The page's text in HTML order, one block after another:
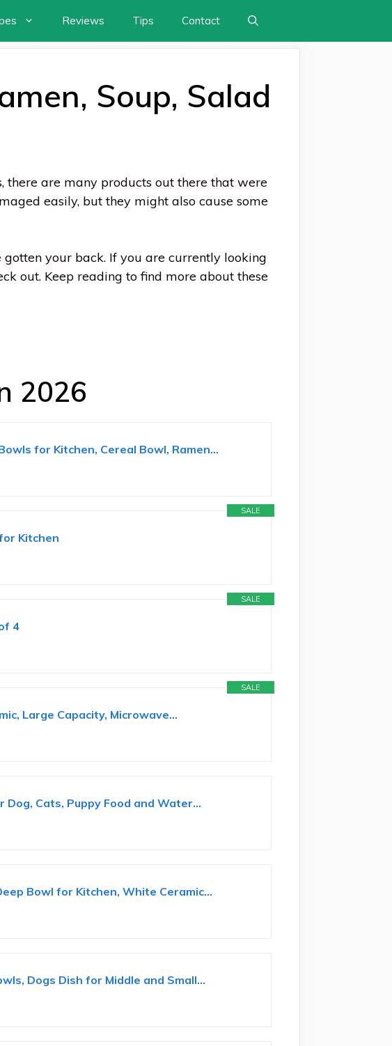
Reviews Tips Contact
Soup, Salad
are many products out there that were
easily, but they might also cause some
gotten your back. If you are currently looking
out. Keep reading to find more about these
2026
for Kitchen, Cereal Bowl, Ramen...
SALE
Kitchen
SALE
4
SALE
Large Capacity, Microwave...
Cats, Puppy Food and Water...
Bowl for Kitchen, White Ceramic...
Dogs Dish for Middle and Small...